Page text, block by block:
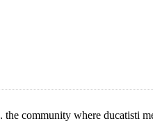
community where ducatisti